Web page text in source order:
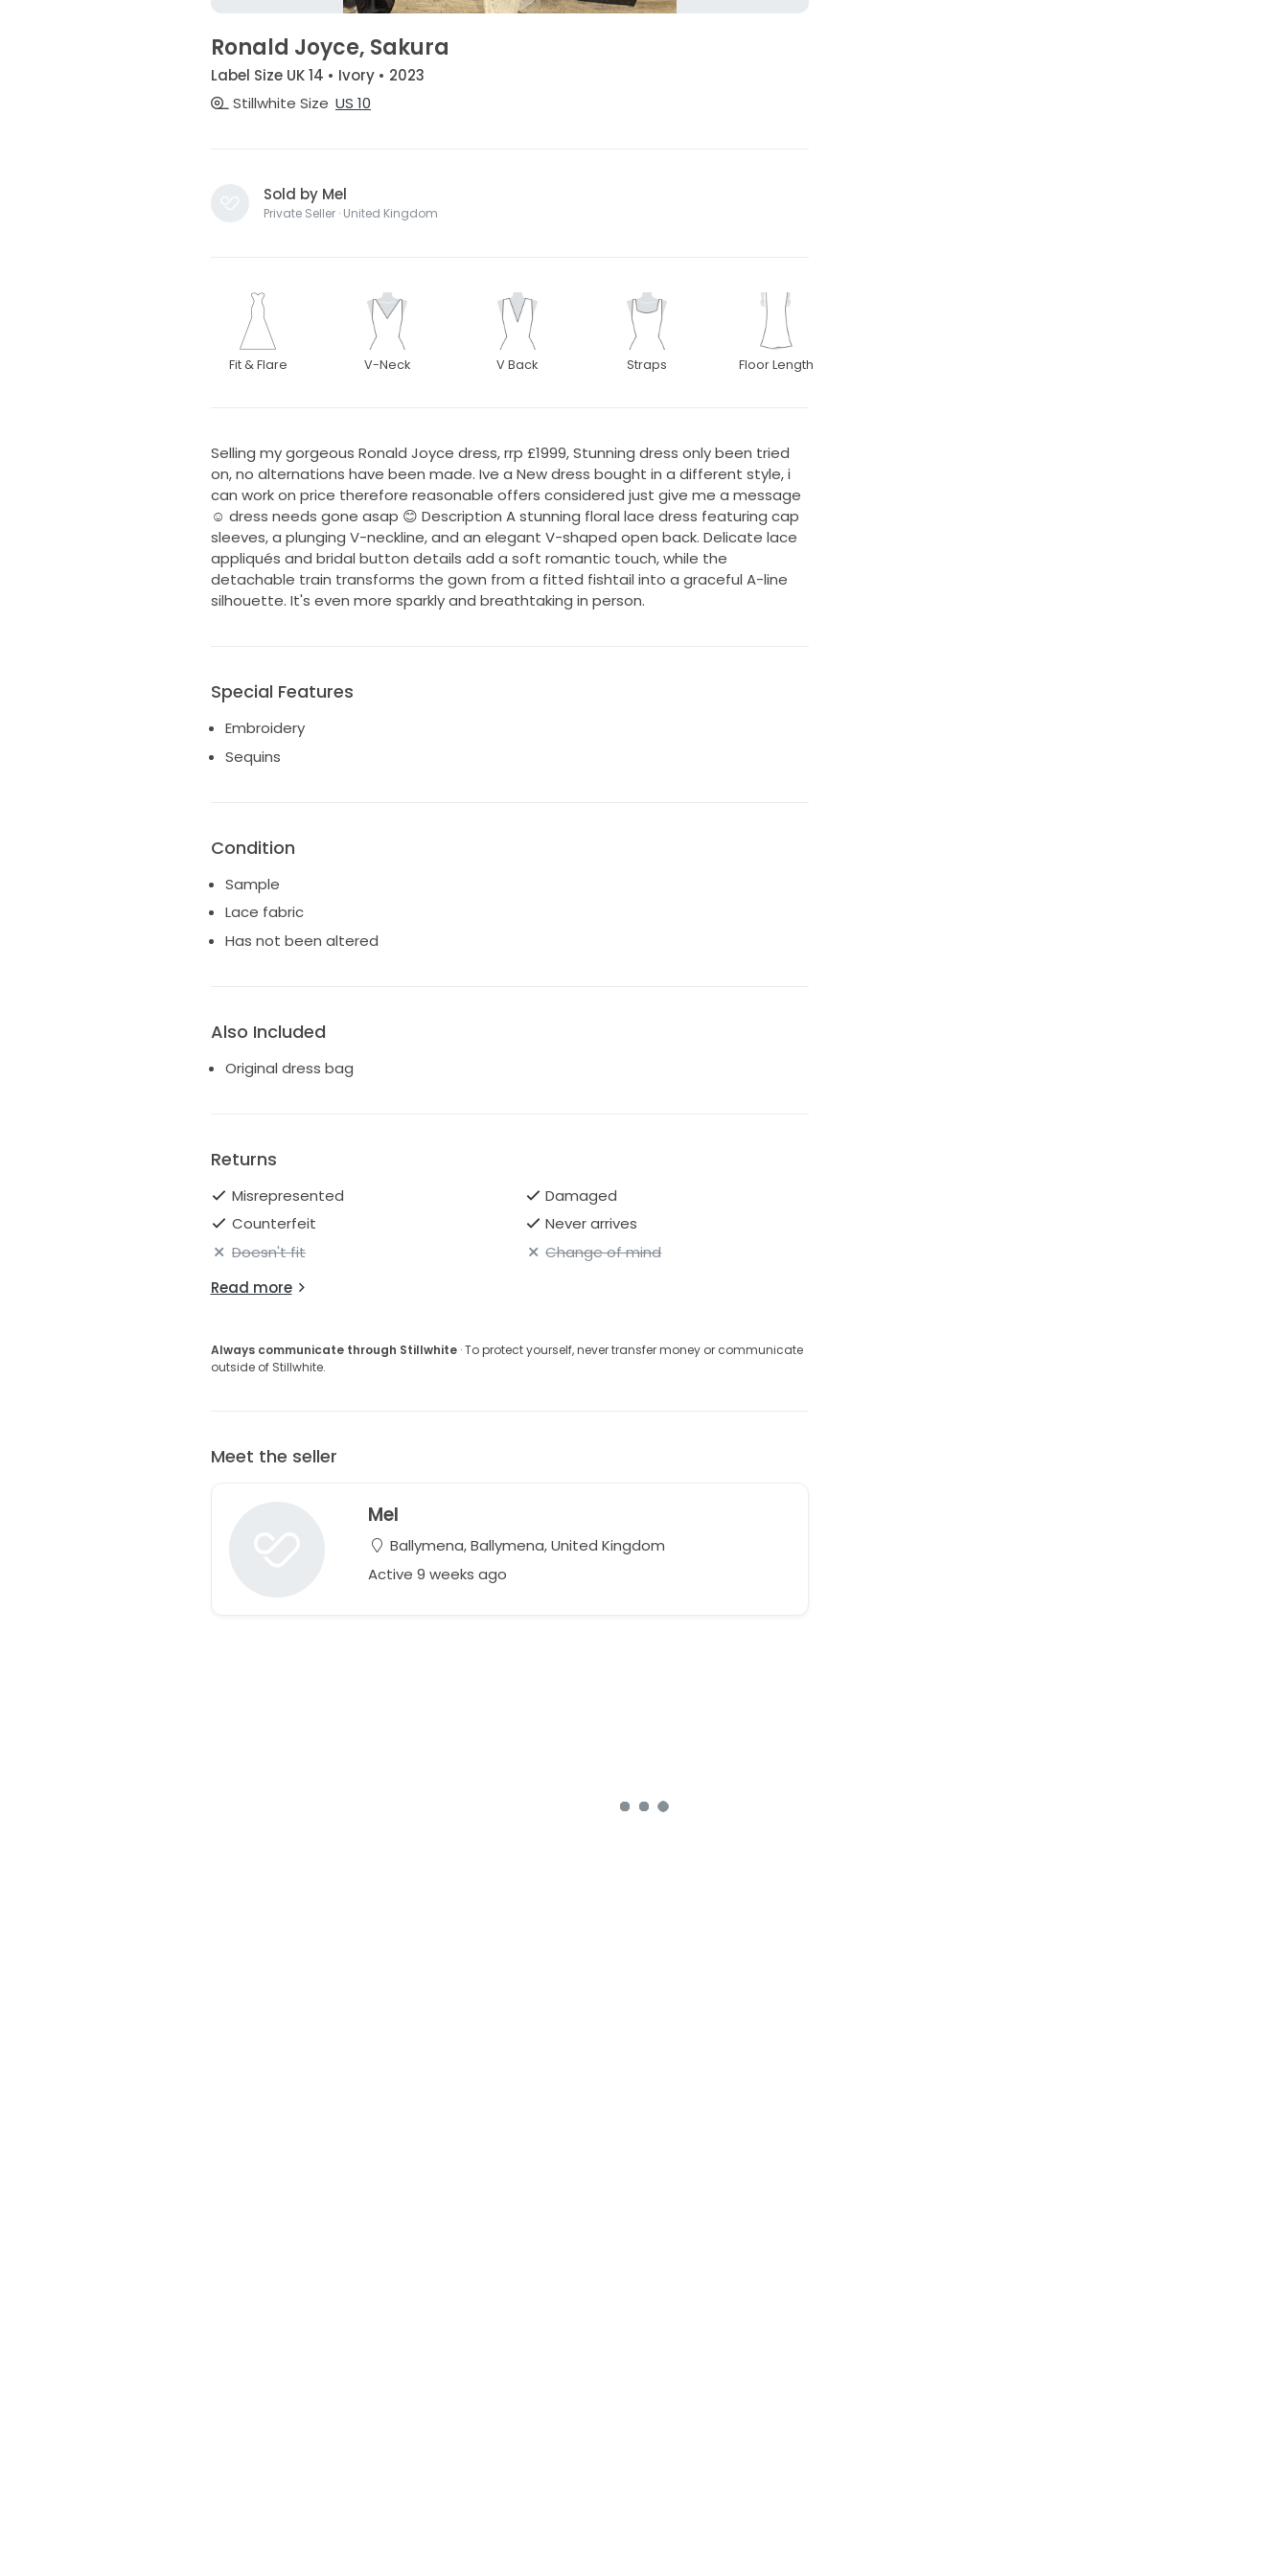
Ronald Joyce, Sakura
Label Size UK 14 • Ivory • 2023
Stillwhite Size US 10
Sold by Mel
Private Seller · United Kingdom
Fit & Flare V-Neck V Back Straps Floor Length
Selling my gorgeous Ronald Joyce dress, rrp £1999, Stunning dress only been tried
on, no alternations have been made. Ive a New dress bought in a different style, i
can work on price therefore reasonable offers considered just give me a message
☺️ dress needs gone asap 😊 Description A stunning floral lace dress featuring cap
sleeves, a plunging V-neckline, and an elegant V-shaped open back. Delicate lace
appliqués and bridal button details add a soft romantic touch, while the
detachable train transforms the gown from a fitted fishtail into a graceful A-line
silhouette. It's even more sparkly and breathtaking in person.
Special Features
Embroidery
Sequins
Condition
Sample
Lace fabric
Has not been altered
Also Included
Original dress bag
Returns
Misrepresented
Damaged
Counterfeit
Never arrives
Doesn't fit
Change of mind
Read more
Always communicate through Stillwhite· To protect yourself, never transfer money or communicate
outside of Stillwhite.
Meet the seller
Mel
Ballymena, Ballymena, United Kingdom
Active 9 weeks ago